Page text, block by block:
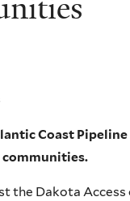
Coast
the Dakota